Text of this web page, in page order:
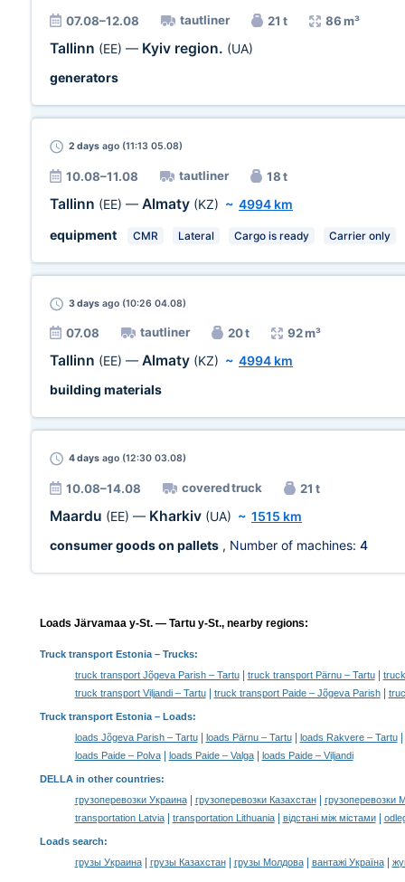
07.08–12.08 tautliner 21 t 86 m³
Tallinn (EE) — Kyiv region. (UA)
generators
2 days ago (11:13 05.08)
10.08–11.08 tautliner 18 t
Tallinn (EE) — Almaty (KZ) ~ 4994 km
equipment
CMR Lateral Cargo is ready Carrier only
3 days ago (10:26 04.08)
07.08 tautliner 20 t 92 m³
Tallinn (EE) — Almaty (KZ) ~ 4994 km
building materials
4 days ago (12:30 03.08)
10.08–14.08 covered truck 21 t
Maardu (EE) — Kharkiv (UA) ~ 1515 km
consumer goods on pallets , Number of machines: 4
Loads Järvamaa y-St. — Tartu y-St., nearby regions:
Truck transport Estonia– Trucks:
truck transport Jõgeva Parish – Tartu| truck transport Pärnu – Tartu|
truck transport Viljandi – Tartu| truck transport Paide – Jõgeva Parish|
Truck transport Estonia – Loads:
loads Jõgeva Parish – Tartu| loads Pärnu – Tartu| loads Rakvere – Tartu|
loads Paide – Polva| loads Paide – Valga| loads Paide – Viljandi
DELLA in other countries:
грузоперевозки Украина| грузоперевозки Казахстан|
грузоперевозки
transportation Latvia| transportation Lithuania| відстані між містами|
Loads search:
грузы Украина| грузы Казахстан| грузы Молдова| вантажі Україна|